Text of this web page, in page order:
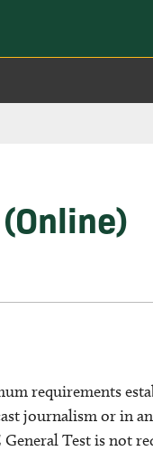
requirements
journalism or in
Test is not